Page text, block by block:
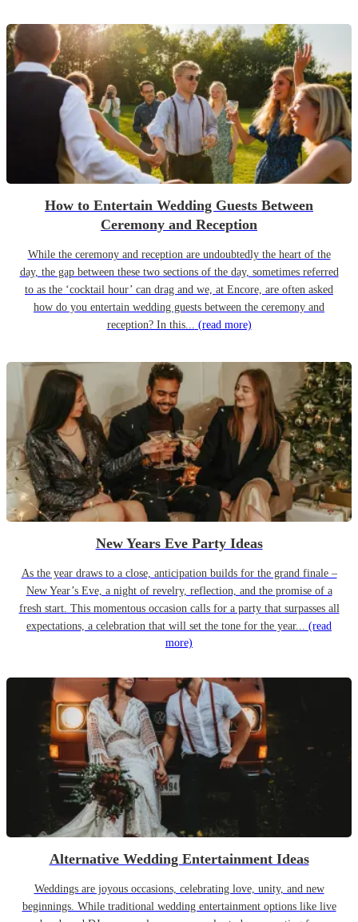
How to Entertain Wedding Guests Between
Ceremony and Reception
While the ceremony and reception are undoubtedly the heart of the
day, the gap between these two sections of the day, sometimes referred
to as the ‘cocktail hour’ can drag and we, at Encore, are often asked
how do you entertain wedding guests between the ceremony and
reception? In this... (read more)
New Years Eve Party Ideas
As the year draws to a close, anticipation builds for the grand finale –
New Year’s Eve, a night of revelry, reflection, and the promise of a
fresh start. This momentous occasion calls for a party that surpasses all
expectations, a celebration that will set the tone for the year... (read
more)
Alternative Wedding Entertainment Ideas
Weddings are joyous occasions, celebrating love, unity, and new
beginnings. While traditional wedding entertainment options like live